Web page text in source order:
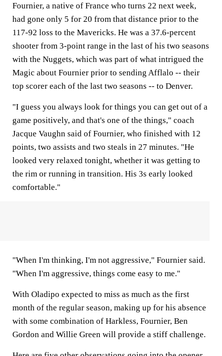
Fournier, a native of France who turns 22 next week,
had gone only 5 for 20 from that distance prior to the
117-92 loss to the Mavericks. He was a 37.6-percent
shooter from 3-point range in the last of his two seasons
with the Nuggets, which was part of what intrigued the
Magic about Fournier prior to sending Afflalo -- their
top scorer each of the last two seasons -- to Denver.
"I guess you always look for things you can get out of a
game positively, and that's one of the things," coach
Jacque Vaughn said of Fournier, who finished with 12
points, two assists and two steals in 27 minutes. "He
looked very relaxed tonight, whether it was getting to
the rim or running in transition. His 3s early looked
comfortable."
"When I'm thinking, I'm not aggressive," Fournier said.
"When I'm aggressive, things come easy to me."
With Oladipo expected to miss as much as the first
month of the regular season, making up for his absence
with some combination of Harkless, Fournier, Ben
Gordon and Willie Green will provide a stiff challenge.